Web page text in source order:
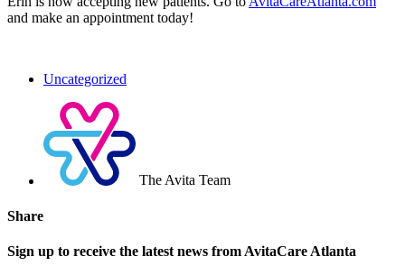
and make an appointment today!
Uncategorized
The Avita Team
Share
Sign up to receive the latest news from AvitaCare Atlanta